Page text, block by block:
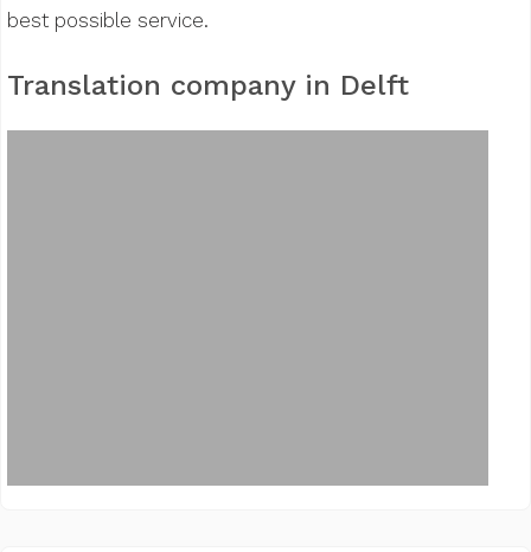
best possible service.
Translation company in Delft